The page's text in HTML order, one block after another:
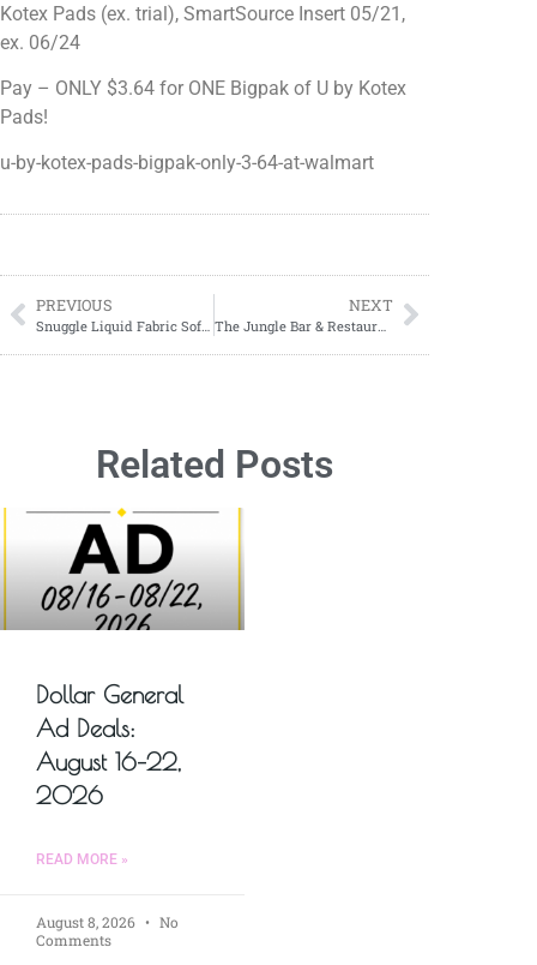
Kotex Pads (ex. trial), SmartSource Insert 05/21,
ex. 06/24
Pay – ONLY $3.64 for ONE Bigpak of U by Kotex
Pads!
u-by-kotex-pads-bigpak-only-3-64-at-walmart
PREVIOUS NEXT
Related Posts
Dollar General
Ad Deals:
August 16–22,
2026
READ MORE »
August 8, 2026
No
Comments